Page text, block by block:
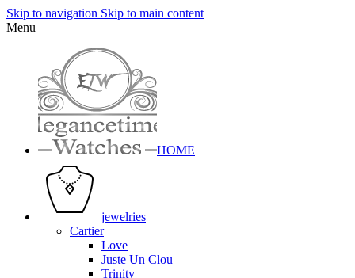
Skip to navigation Skip to main content
Menu
HOME
jewelries
Cartier
Love
Juste Un Clou
Trinity